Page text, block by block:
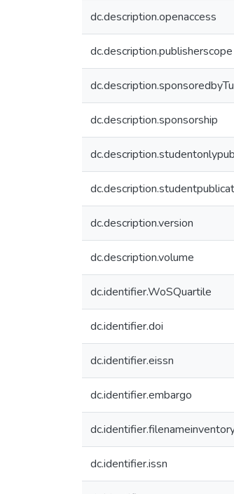
dc.description.openaccess
dc.description.publisherscope
dc.description.sponsorship
dc.description.version
dc.description.volume
dc.identifier.WoSQuartile
dc.identifier.doi
dc.identifier.eissn
dc.identifier.embargo
dc.identifier.issn